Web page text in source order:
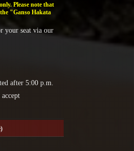
Please note that
"Ganso Hakata
your seat via our
after 5:00 p.m.